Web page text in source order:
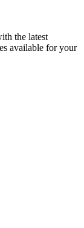
the latest
available for your